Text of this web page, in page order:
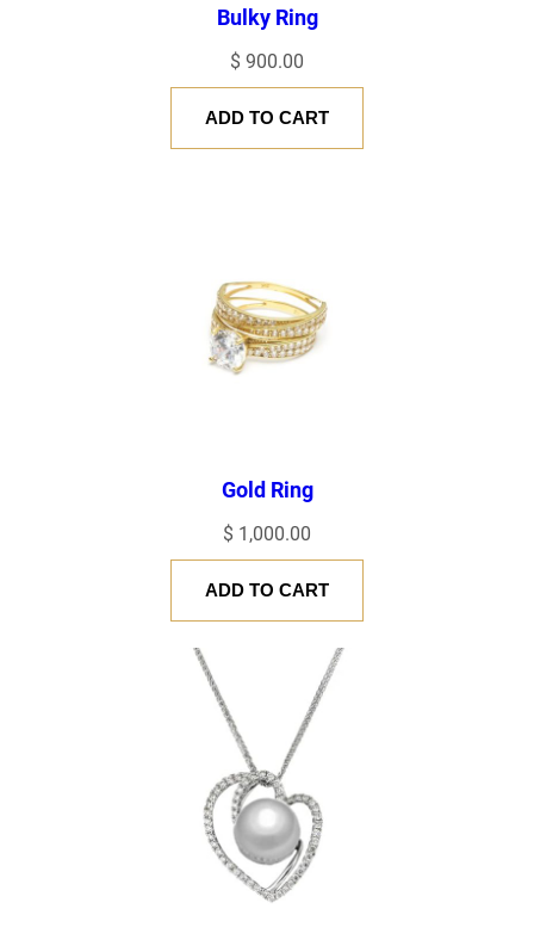
Bulky Ring
$ 900.00
ADD TO CART
Gold Ring
$ 1,000.00
ADD TO CART